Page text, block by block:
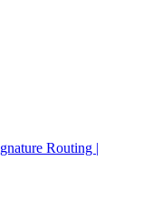
Routing |